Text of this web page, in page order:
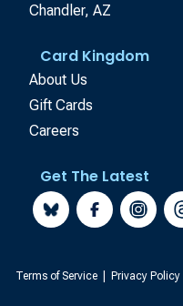
Chandler, AZ
Card Kingdom
About Us
Gift Cards
Careers
Get The Latest
Terms of Service Privacy Policy